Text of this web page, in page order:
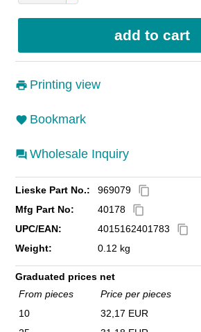
Printing view
Bookmark
Wholesale Inquiry
Lieske Part No.: 969079 content_copy
Mfg Part No: 40178 content_copy
UPC/EAN: 4015162401783 content_copy
Weight: 0.12 kg
Graduated prices net
From pieces
Price per pieces
10
32,17 EUR